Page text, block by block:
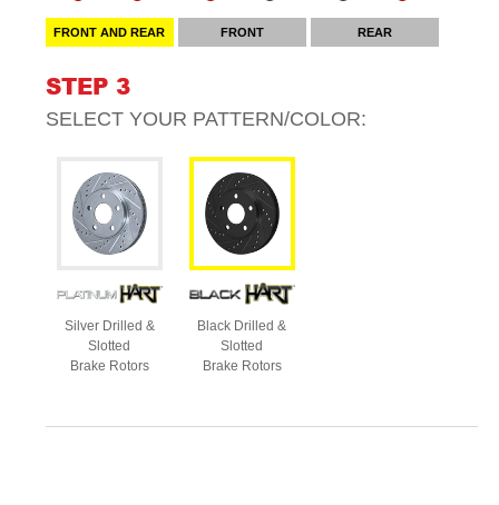
FRONT AND REAR FRONT REAR
STEP 3
SELECT YOUR PATTERN/COLOR:
Silver Drilled &
Slotted
Brake Rotors
Black Drilled &
Slotted
Brake Rotors